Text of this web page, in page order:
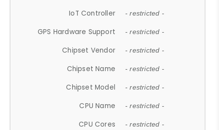
IoT Controller - restricted -
GPS Hardware Support - restricted -
Chipset Vendor - restricted -
Chipset Name - restricted -
Chipset Model - restricted -
CPU Name - restricted -
CPU Cores - restricted -